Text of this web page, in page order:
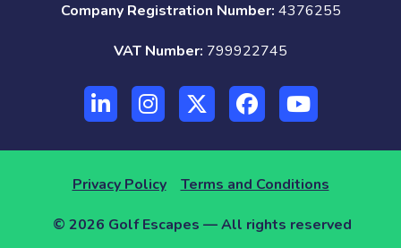
Company Registration Number: 4376255
VAT Number: 799922745
Privacy Policy Terms and Conditions
© 2026 Golf Escapes — All rights reserved